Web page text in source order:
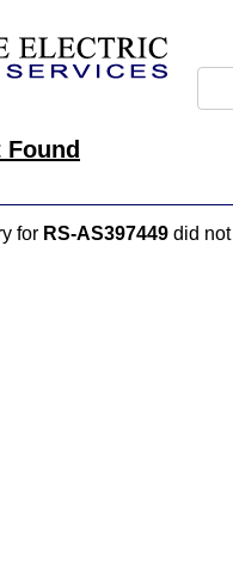
Found
for RS-AS397449 did